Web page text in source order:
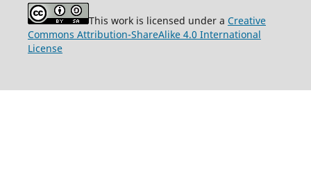
This work is licensed under a Creative
Commons Attribution-ShareAlike 4.0 International
License